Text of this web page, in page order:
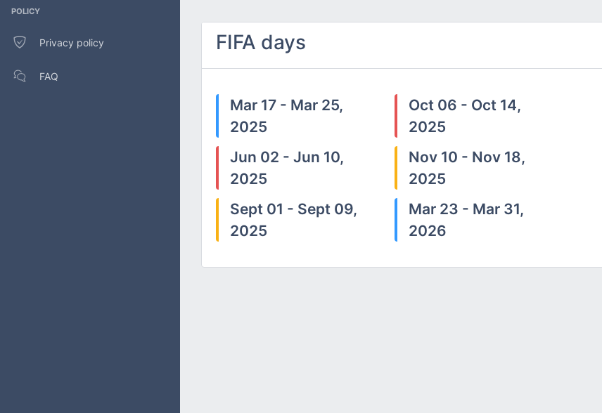
POLICY
Privacy policy
FAQ
FIFA days
Mar 17 - Mar 25,
2025
Jun 02 - Jun 10,
2025
Sept 01 - Sept 09,
2025
Oct 06 - Oct 14,
2025
Nov 10 - Nov 18,
2025
Mar 23 - Mar 31,
2026